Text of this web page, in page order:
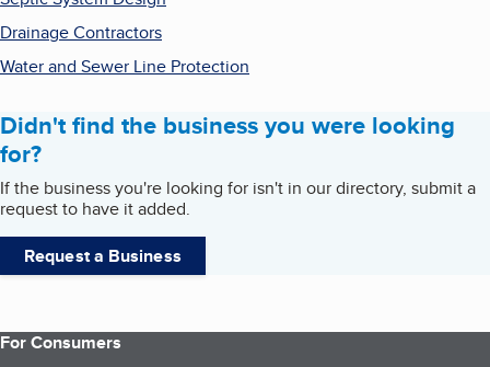
Drainage Contractors
Water and Sewer Line Protection
Didn't find the business you were looking
for?
If the business you're looking for isn't in our directory, submit a
request to have it added.
Request a Business
For Consumers